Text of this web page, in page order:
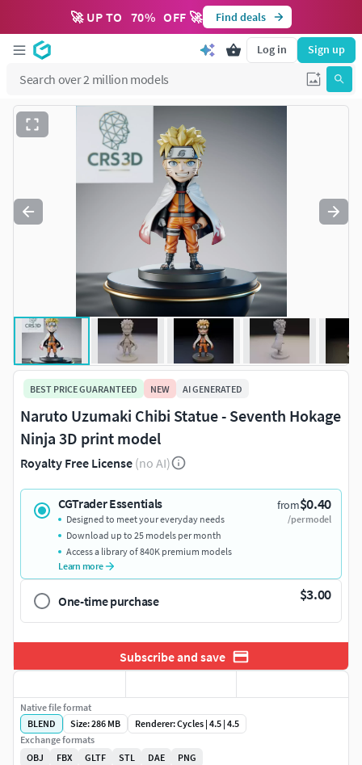
🚀 UP TO 70% OFF 🚀 Find deals
Log in Sign up
BEST PRICE GUARANTEED NEW AI GENERATED
Naruto Uzumaki Chibi Statue - Seventh Hokage
Ninja 3D print model
Royalty Free License (no AI)
CGTrader Essentials from$0.40
/per model
Designed to meet your everyday needs
Download up to 25 models per month
Access a library of 840K premium models
Learn more
One-time purchase $3.00
Subscribe and save
Native file format
BLEND
Size: 286 MB
Renderer: Cycles | 4.5 | 4.5
Exchange formats
OBJ
FBX GLTF STL DAE
PNG